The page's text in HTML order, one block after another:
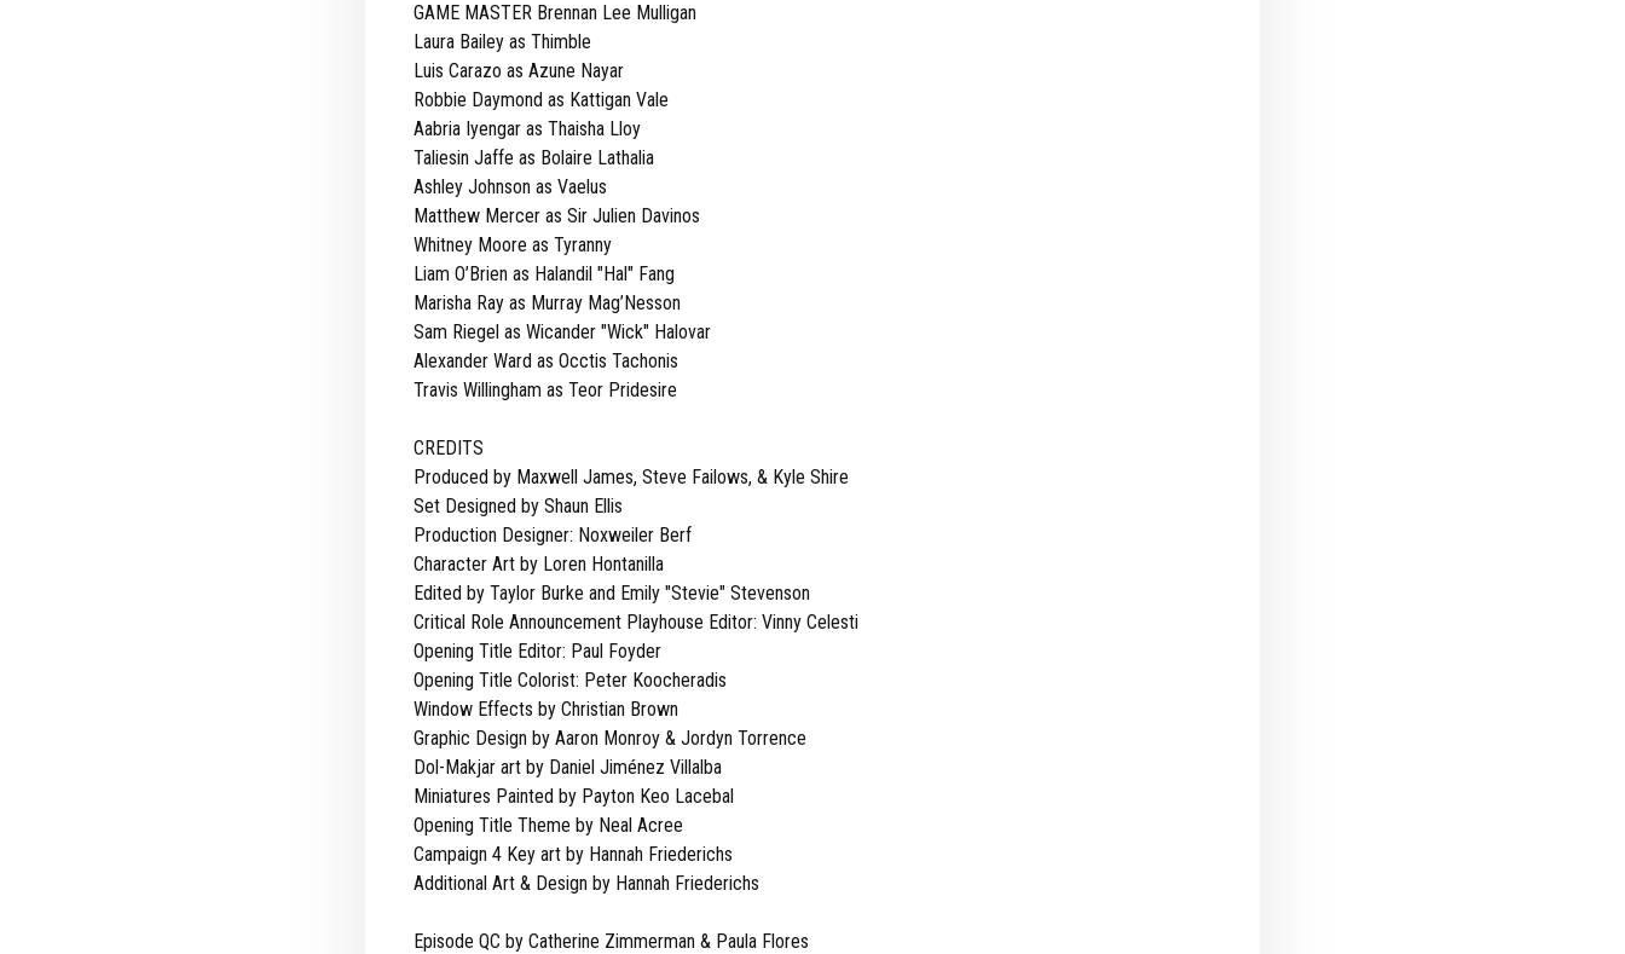
GAME MASTER Brennan Lee Mulligan
Laura Bailey as Thimble
Luis Carazo as Azune Nayar
Robbie Daymond as Kattigan Vale
Aabria Iyengar as Thaisha Lloy
Taliesin Jaffe as Bolaire Lathalia
Ashley Johnson as Vaelus
Matthew Mercer as Sir Julien Davinos
Whitney Moore as Tyranny
Liam O’Brien as Halandil "Hal" Fang
Marisha Ray as Murray Mag’Nesson
Sam Riegel as Wicander "Wick" Halovar
Alexander Ward as Occtis Tachonis
Travis Willingham as Teor Pridesire
CREDITS
Produced by Maxwell James, Steve Failows, & Kyle Shire
Set Designed by Shaun Ellis
Production Designer: Noxweiler Berf
Character Art by Loren Hontanilla
Edited by Taylor Burke and Emily "Stevie" Stevenson
Critical Role Announcement Playhouse Editor: Vinny Celesti
Opening Title Editor: Paul Foyder
Opening Title Colorist: Peter Koocheradis
Window Effects by Christian Brown
Graphic Design by Aaron Monroy & Jordyn Torrence
Dol-Makjar art by Daniel Jiménez Villalba
Miniatures Painted by Payton Keo Lacebal
Opening Title Theme by Neal Acree
Campaign 4 Key art by Hannah Friederichs
Additional Art & Design by Hannah Friederichs
Episode QC by Catherine Zimmerman & Paula Flores